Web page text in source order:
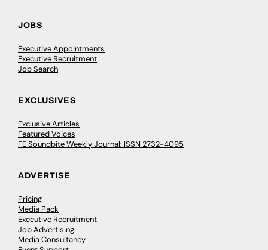
JOBS
Executive Appointments
Executive Recruitment
Job Search
EXCLUSIVES
Exclusive Articles
Featured Voices
FE Soundbite Weekly Journal: ISSN 2732-4095
ADVERTISE
Pricing
Media Pack
Executive Recruitment
Job Advertising
Media Consultancy